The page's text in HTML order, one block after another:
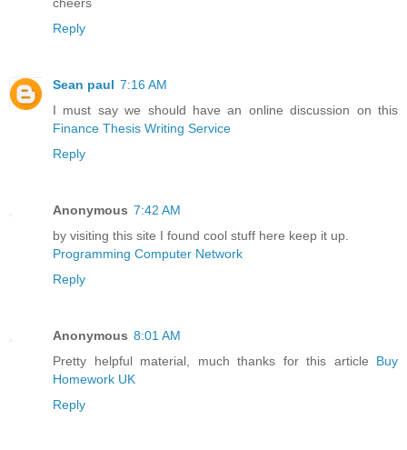
Reply
Sean paul 7:16 AM
I must say we should have an online discussion on this
Finance Thesis Writing Service
Reply
Anonymous 7:42 AM
by visiting this site I found cool stuff here keep it up.
Programming Computer Network
Reply
Anonymous 8:01 AM
Pretty helpful material, much thanks for this article Buy
Homework UK
Reply